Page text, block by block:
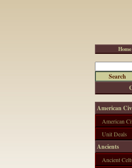
American
American
Unit Deals
Ancients
Ancient
Home